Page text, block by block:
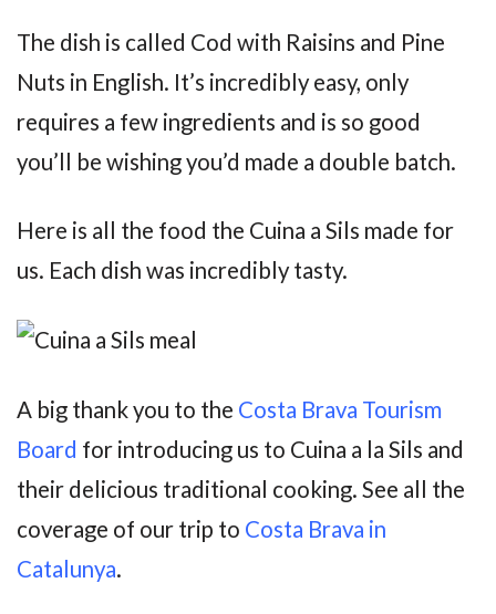
The dish is called Cod with Raisins and Pine
Nuts in English. It’s incredibly easy, only
requires a few ingredients and is so good
you’ll be wishing you’d made a double batch.
Here is all the food the Cuina a Sils made for
us. Each dish was incredibly tasty.
A big thank you to the Costa Brava Tourism
Board for introducing us to Cuina a la Sils and
their delicious traditional cooking. See all the
coverage of our trip to Costa Brava in
Catalunya.